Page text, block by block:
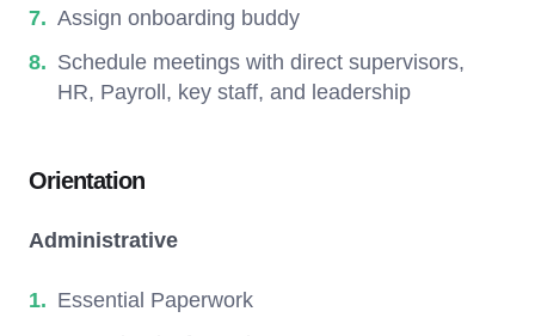
Assign onboarding buddy
Schedule meetings with direct supervisors,
HR, Payroll, key staff, and leadership
Orientation
Administrative
Essential Paperwork